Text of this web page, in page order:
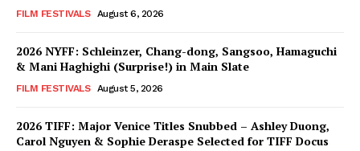
FILM FESTIVALS August 6, 2026
2026 NYFF: Schleinzer, Chang-dong, Sangsoo, Hamaguchi
& Mani Haghighi (Surprise!) in Main Slate
FILM FESTIVALS August 5, 2026
2026 TIFF: Major Venice Titles Snubbed – Ashley Duong,
Carol Nguyen & Sophie Deraspe Selected for TIFF Docus